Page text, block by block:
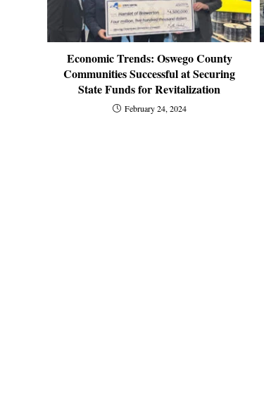
Economic Trends: Oswego County
Communities Successful at Securing
State Funds for Revitalization
February 24, 2024